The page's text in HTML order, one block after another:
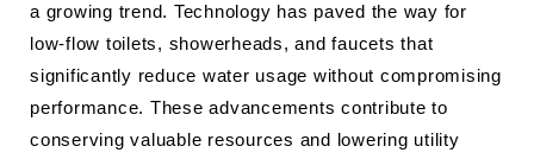
a growing trend. Technology has paved the way for
low-flow toilets, showerheads, and faucets that
significantly reduce water usage without compromising
performance. These advancements contribute to
conserving valuable resources and lowering utility